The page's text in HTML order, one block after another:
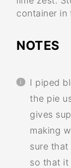
container in
NOTES
I piped
the pie
gives
making
sure
so that it